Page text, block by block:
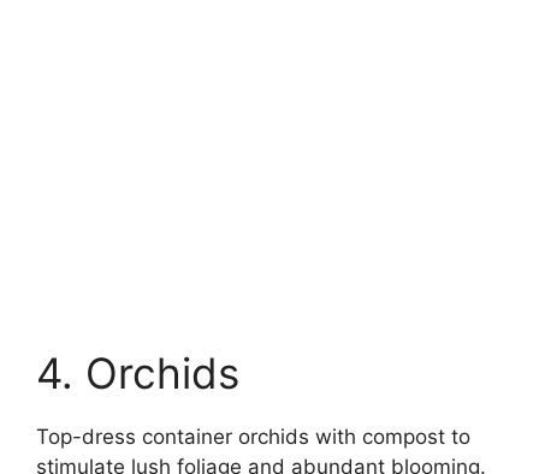
4. Orchids
Top-dress container orchids with compost to
stimulate lush foliage and abundant blooming.